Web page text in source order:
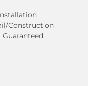
Construction